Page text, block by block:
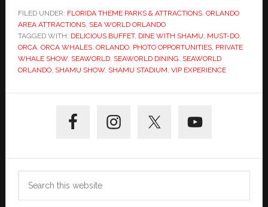
FILED UNDER: FLORIDA THEME PARKS & ATTRACTIONS, ORLANDO
AREA ATTRACTIONS, SEA WORLD ORLANDO
TAGGED WITH: DELICIOUS BUFFET, DINE WITH SHAMU, MUST-DO,
ORCA, ORCA WHALES, ORLANDO, PHOTO OPPORTUNITIES, PRIVATE
WHALE SHOW, SEAWORLD, SEAWORLD DINING, SEAWORLD
ORLANDO, SHAMU SHOW, SHAMU STADIUM, VIP EXPERIENCE
Sidebar